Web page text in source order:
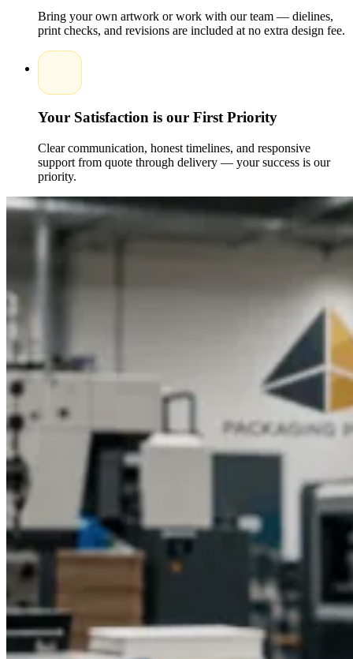
Bring your own artwork or work with our team — dielines,
print checks, and revisions are included at no extra design fee.
Your Satisfaction is our First Priority
Clear communication, honest timelines, and responsive
support from quote through delivery — your success is our
priority.